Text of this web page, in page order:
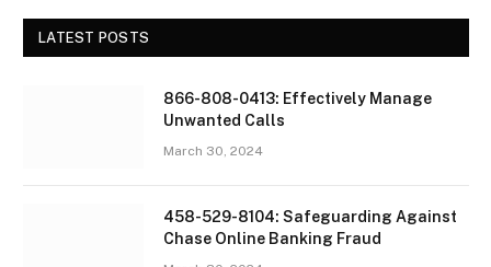
LATEST POSTS
866-808-0413: Effectively Manage
Unwanted Calls
March 30, 2024
458-529-8104: Safeguarding Against
Chase Online Banking Fraud